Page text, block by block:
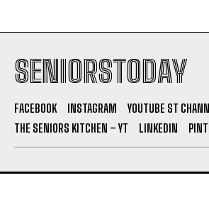
SENIORSTODAY
FACEBOOK INSTAGRAM
YOUTUBE ST
THE SENIORS KITCHEN – YT
LINKEDIN